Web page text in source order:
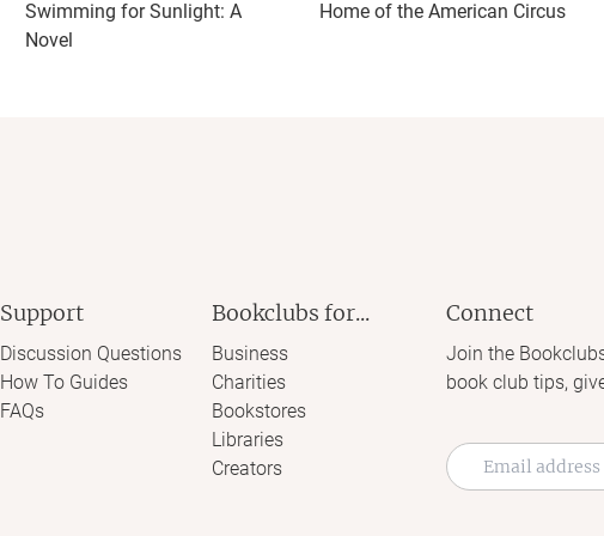
Swimming for Sunlight: A
Novel
Home of the American Circus
Support
Discussion Questions
How To Guides
FAQs
Bookclubs for...
Business
Charities
Bookstores
Libraries
Creators
Connect
Join the
book club tips,